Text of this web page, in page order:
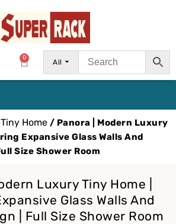
All
0
Tiny Home / Panora | Modern Luxury
Expansive Glass Walls And
Size Shower Room
Luxury Tiny Home |
Glass Walls And
| Full Size Shower Room